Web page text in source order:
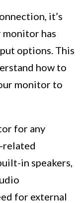
it’s
has
options. This
how to
monitor to
for any
related
in speakers,
for external